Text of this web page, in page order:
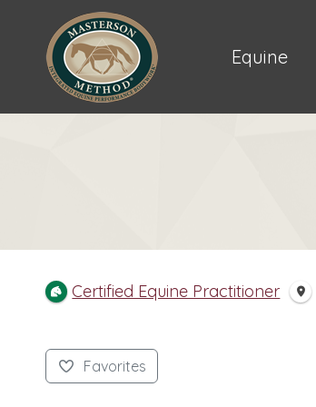
Equine
Certified Equine Practitioner
Favorites